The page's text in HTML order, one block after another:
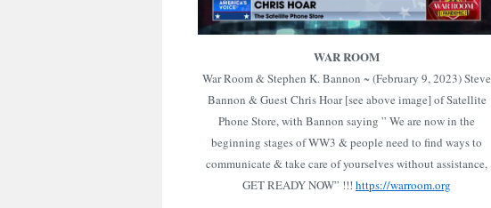
WAR ROOM
War Room & Stephen K. Bannon ~ (February 9, 2023) Steve
Bannon & Guest Chris Hoar [see above image] of Satellite
Phone Store, with Bannon saying ” We are now in the
beginning stages of WW3 & people need to find ways to
communicate & take care of yourselves without assistance,
GET READY NOW” !!! https://warroom.org